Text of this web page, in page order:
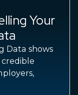
Your
Data shows